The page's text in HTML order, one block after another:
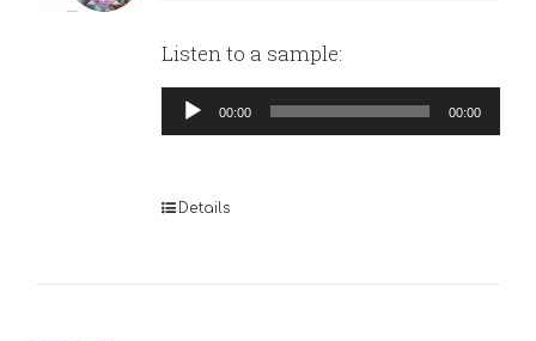
Listen to a sample:
Audio
Player
00:00 00:00
Details